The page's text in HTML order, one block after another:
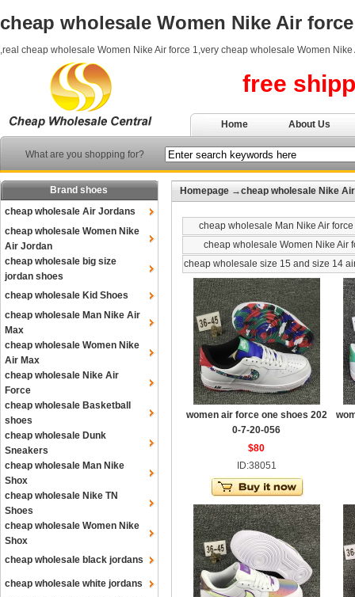
cheap wholesale Women Nike Air
,real cheap wholesale Women Nike Air force 1,very cheap wholesale Women Nike
free
Home About Us
What are you shopping for?
Brand shoes
cheap wholesale Air Jordans
cheap wholesale Women Nike
Air Jordan
cheap wholesale big size
jordan shoes
cheap wholesale Kid Shoes
cheap wholesale Man Nike Air
Max
cheap wholesale Women Nike
Air Max
cheap wholesale Nike Air
Force
cheap wholesale Basketball
shoes
cheap wholesale Dunk
Sneakers
cheap wholesale Man Nike
Shox
cheap wholesale Nike TN
Shoes
cheap wholesale Women Nike
Shox
cheap wholesale black jordans
cheap wholesale white jordans
Homepage →cheap wholesale Nike
cheap wholesale Man Nike Air
cheap wholesale Women Nike Air
cheap wholesale size 15 and size 14
women air force one shoes 202
0-7-20-056
$80
ID:38051